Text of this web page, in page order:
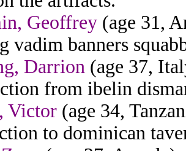
Geoffrey (age 31,
vadim banners
Darrion (age 37,
from ibelin
Victor (age 34,
to dominican